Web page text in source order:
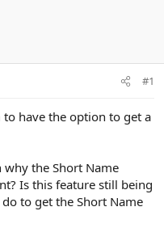
#1
have the option to get a
why the Short Name
Is this feature still being
to get the Short Name